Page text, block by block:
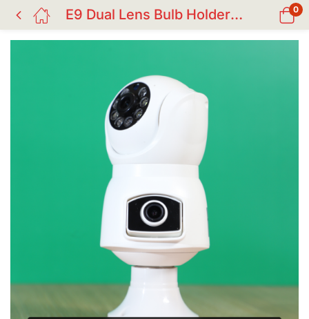
E9 Dual Lens Bulb Holder WiFi IP Camera | V380 Pro Smart CC Camera in Bangladesh 0